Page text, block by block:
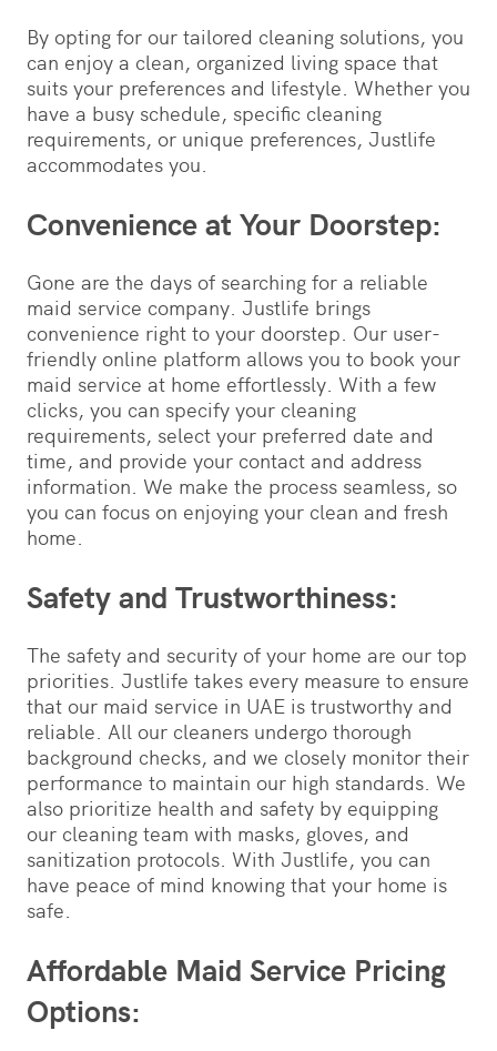
By opting for our tailored cleaning solutions, you
can enjoy a clean, organized living space that
suits your preferences and lifestyle. Whether you
have a busy schedule, specific cleaning
requirements, or unique preferences, Justlife
accommodates you.
Convenience at Your Doorstep:
Gone are the days of searching for a reliable
maid service company. Justlife brings
convenience right to your doorstep. Our user-
friendly online platform allows you to book your
maid service at home effortlessly. With a few
clicks, you can specify your cleaning
requirements, select your preferred date and
time, and provide your contact and address
information. We make the process seamless, so
you can focus on enjoying your clean and fresh
home.
Safety and Trustworthiness:
The safety and security of your home are our top
priorities. Justlife takes every measure to ensure
that our maid service in UAE is trustworthy and
reliable. All our cleaners undergo thorough
background checks, and we closely monitor their
performance to maintain our high standards. We
also prioritize health and safety by equipping
our cleaning team with masks, gloves, and
sanitization protocols. With Justlife, you can
have peace of mind knowing that your home is
safe.
Affordable Maid Service Pricing
Options: